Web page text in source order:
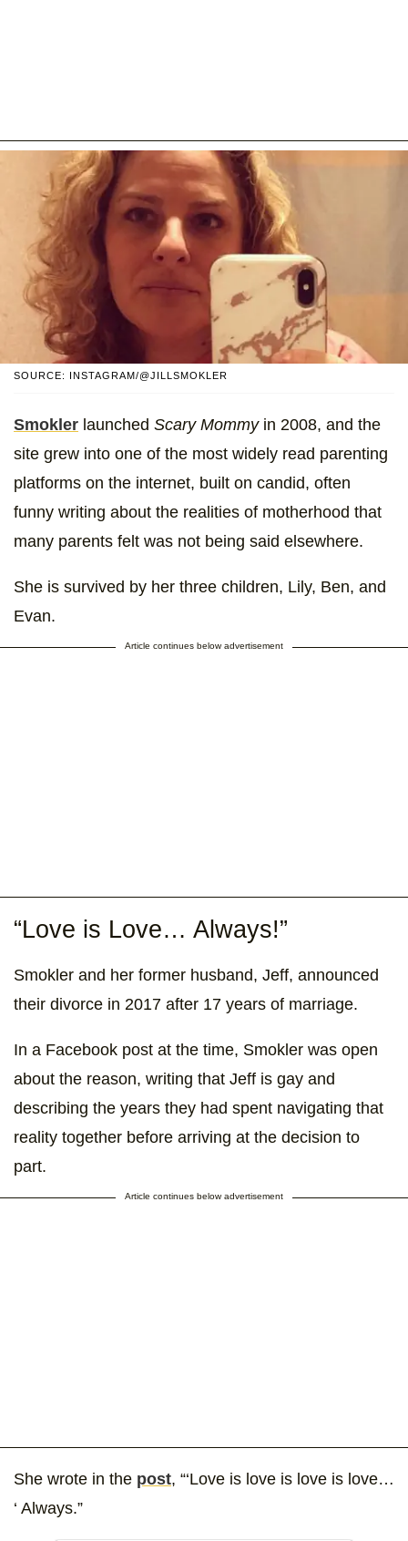
SOURCE: INSTAGRAM/@JILLSMOKLER
Smokler launched Scary Mommyin 2008, and the
site grew into one of the most widely read parenting
platforms on the internet, built on candid, often
funny writing about the realities of motherhood that
many parents felt was not being said elsewhere.
She is survived by her three children, Lily, Ben, and
Evan.
Article continues below advertisement
“Love is Love… Always!”
Smokler and her former husband, Jeff, announced
their divorce in 2017 after 17 years of marriage.
In a Facebook post at the time, Smokler was open
about the reason, writing that Jeff is gay and
describing the years they had spent navigating that
reality together before arriving at the decision to
part.
Article continues below advertisement
She wrote in the post, “‘Love is love is love is love…
‘ Always.”